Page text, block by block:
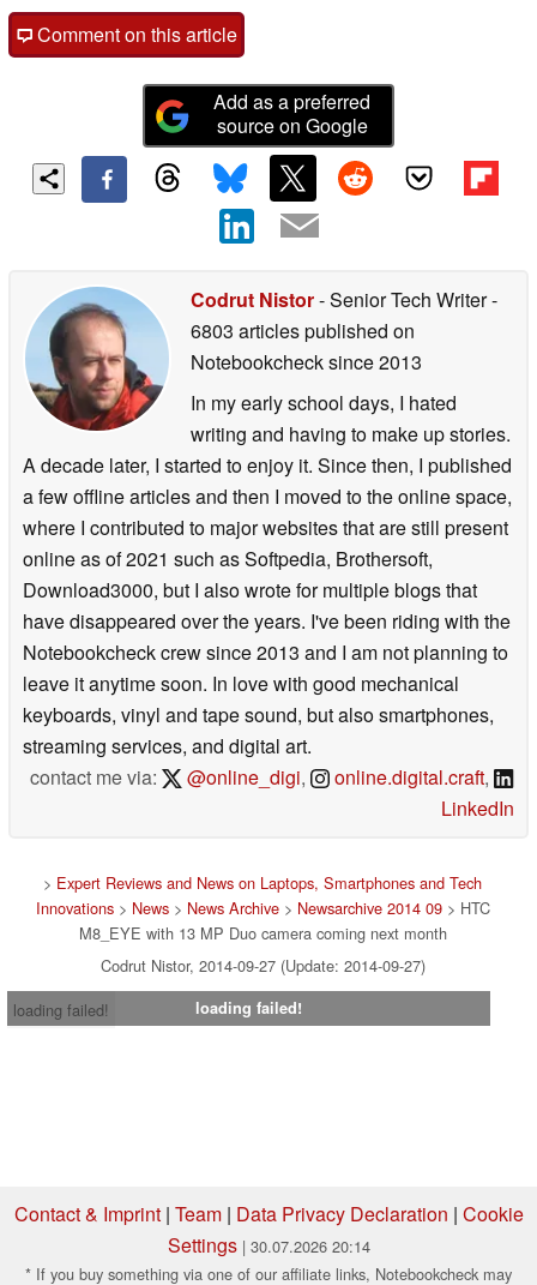
Comment on this article
Add as a preferred
source on Google
Codrut Nistor- Senior Tech Writer-
6803 articles published on
Notebookchecksince 2013
In my early school days, I hated
writing and having to make up stories.
A decade later, I started to enjoy it. Since then, I published
a few offline articles and then I moved to the online space,
where I contributed to major websites that are still present
online as of 2021 such as Softpedia, Brothersoft,
Download3000, but I also wrote for multiple blogs that
have disappeared over the years. I've been riding with the
Notebookcheck crew since 2013 and I am not planning to
leave it anytime soon. In love with good mechanical
keyboards, vinyl and tape sound, but also smartphones,
streaming services, and digital art.
contact me via:
@online_digi, online.digital.craft,
LinkedIn
> Expert Reviews and News on Laptops, Smartphones and Tech
Innovations> News> News Archive> Newsarchive 2014 09> HTC
M8_EYE with 13 MP Duo camera coming next month
Codrut Nistor, 2014-09-27 (Update: 2014-09-27)
loading failed!
loading failed!
Contact & Imprint| Team| Data Privacy Declaration | Cookie
Settings | 30.07.2026 20:14
* If you buy something via one of our affiliate links, Notebookcheck may